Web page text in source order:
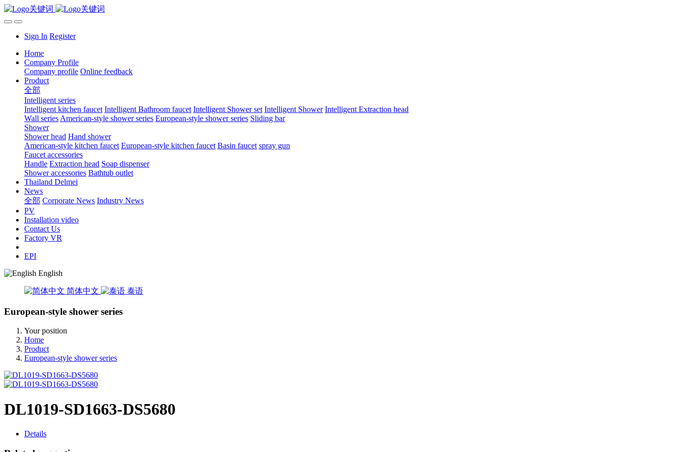
Sign In Register
Home
Company Profile
Company profile Online feedback
Product
全部
Intelligent series
Intelligent kitchen faucet Intelligent Bathroom faucet Intelligent Shower set Intelligent Shower Intelligent Extraction head
Wall series American-style shower series European-style shower series Sliding bar
Shower
Shower head Hand shower
American-style kitchen faucet European-style kitchen faucet Basin faucet spray gun
Faucet accessories
Handle Extraction head Soap dispenser
Shower accessories Bathtub outlet
Thailand Delmei
News
全部 Corporate News Industry News
PV
Installation video
Contact Us
Factory VR
EPI
English
简体中文 泰语
European-style shower series
Your position
Home
Product
European-style shower series
DL1019-SD1663-DS5680
Details